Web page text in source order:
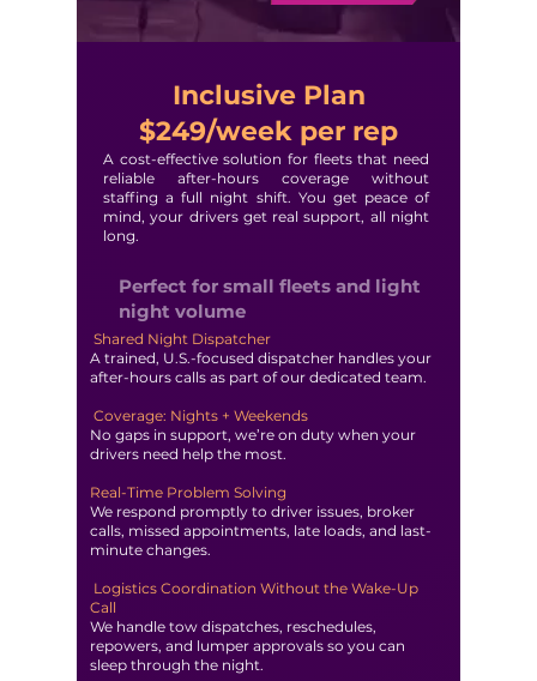
Inclusive Plan
$249/week per rep
A cost-effective solution for fleets that need
reliable after-hours coverage without
staffing a full night shift. You get peace of
mind, your drivers get real support, all night
long.
Perfect for small fleets and light
night volume
Shared Night Dispatcher
A trained, U.S.-focused dispatcher handles your
after-hours calls as part of our dedicated team.
Coverage: Nights + Weekends
No gaps in support, we’re on duty when your
drivers need help the most.
Real-Time Problem Solving
We respond promptly to driver issues, broker
calls, missed appointments, late loads, and last-
minute changes.
Logistics Coordination Without the Wake-Up
Call
We handle tow dispatches, reschedules,
repowers, and lumper approvals so you can
sleep through the night.